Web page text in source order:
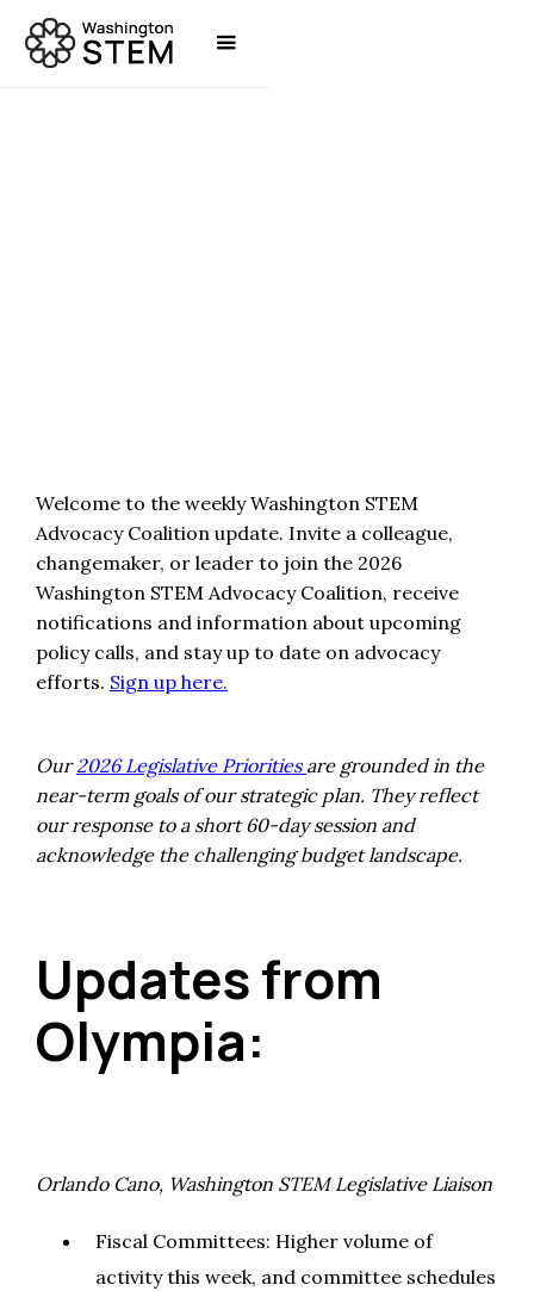
Welcome to the weekly Washington STEM
Advocacy Coalition update. Invite a colleague,
changemaker, or leader to join the 2026
Washington STEM Advocacy Coalition, receive
notifications and information about upcoming
policy calls, and stay up to date on advocacy
efforts. Sign up here.
Our2026 Legislative Priorities are grounded in the
near-term goals of our strategic plan. They reflect
our response to a short 60-day session and
acknowledge the challenging budget landscape.
Updates from
Olympia:
Orlando Cano, Washington STEM Legislative Liaison
Fiscal Committees: Higher volume of
activity this week, and committee schedules